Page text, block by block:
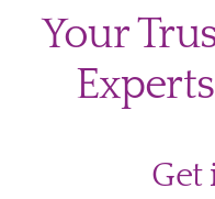
Your
Get